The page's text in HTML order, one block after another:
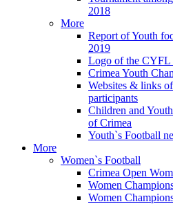
2018
More
Report of Youth
2019
Logo of the CYFL
Crimea Youth
Websites & links
participants
Children and
of Crimea
Youth`s Football
More
Women`s Football
Crimea Open
Women
Women